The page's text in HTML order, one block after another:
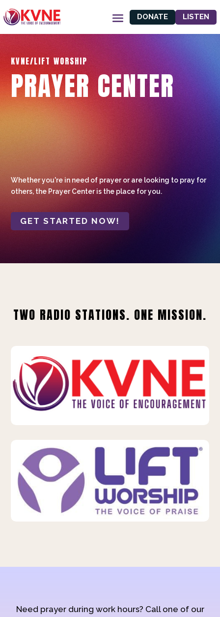
DONATE LISTEN
KVNE/LIFT WORSHIP
PRAYER CENTER
Whether you're in need of prayer or are looking to pray for
others, the Prayer Center is the place for you.
GET STARTED NOW!
TWO RADIO STATIONS. ONE MISSION.
Need prayer during work hours? Call one of our